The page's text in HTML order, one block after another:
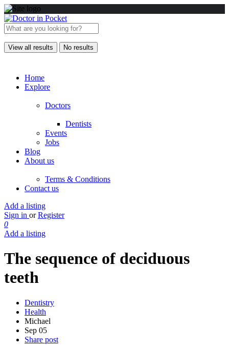
View all results No results
Home
Explore
Doctors
Dentists
Events
Jobs
Blog
About us
Terms & Conditions
Contact us
Add a listing
Sign in or Register
0
Add a listing
The sequence of deciduous
teeth
Dentistry
Health
Michael
Sep 05
Share post